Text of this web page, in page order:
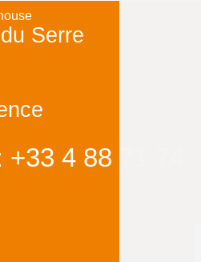
Serre
+33 4 88 71 74